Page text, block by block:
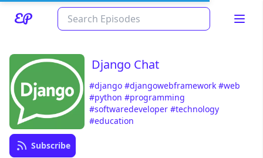
Django Chat
#django #djangowebframework #web
#python #programming
#softwaredeveloper #technology
#education
Subscribe